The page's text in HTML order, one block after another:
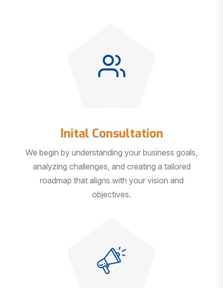
Inital Consultation
We begin by understanding your business goals,
analyzing challenges, and creating a tailored
roadmap that aligns with your vision and
objectives.